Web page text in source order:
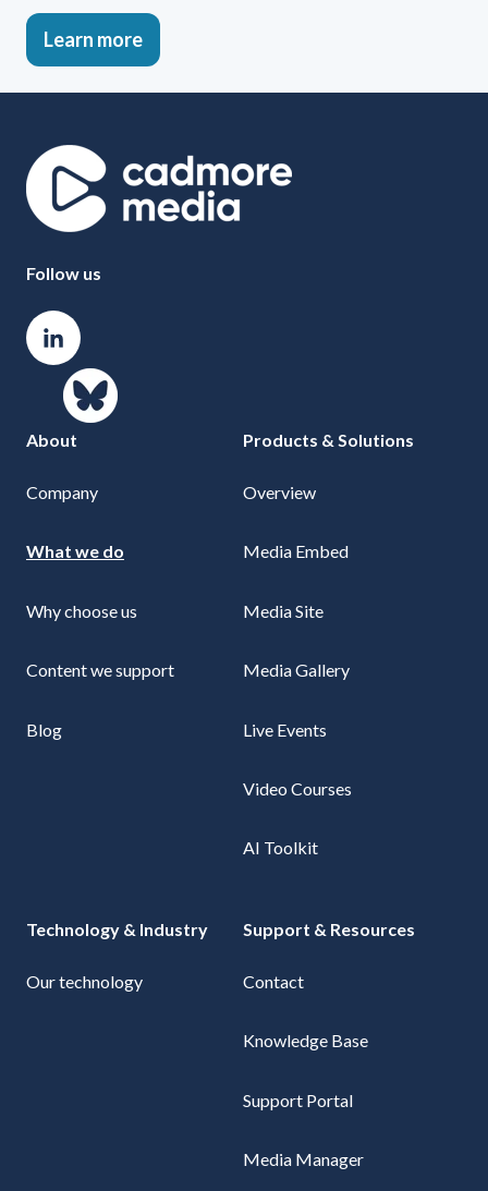
Learn more
Follow us
About
Company
What we do
Why choose us
Content we support
Blog
Products & Solutions
Overview
Media Embed
Media Site
Media Gallery
Live Events
Video Courses
AI Toolkit
Technology & Industry
Our technology
Support & Resources
Contact
Knowledge Base
Support Portal
Media Manager